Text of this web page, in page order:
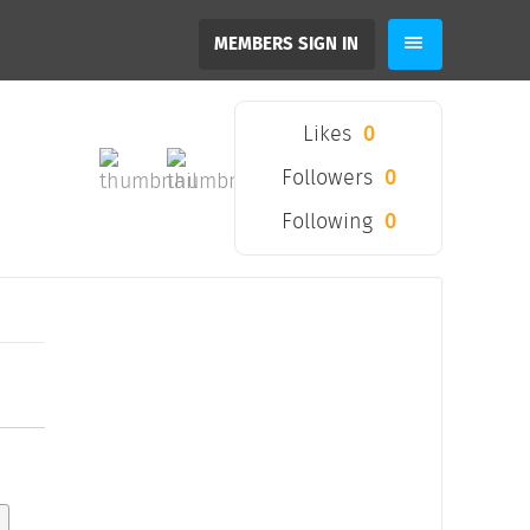
MEMBERS SIGN IN
Likes 0
Followers 0
Following 0